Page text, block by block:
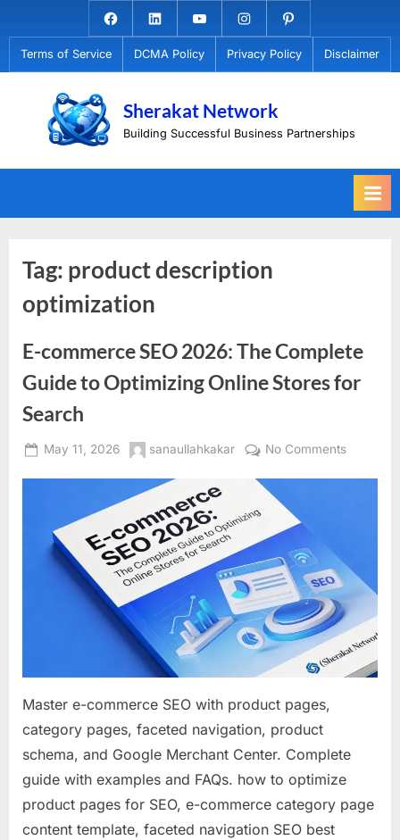
to
content
Facebook.com
LinkedinYoutubeInstagramPinterest
Terms of Service DCMA Policy Privacy Policy Disclaimer
Sherakat Network
Building Successful Business Partnerships
Tag: product description
optimization
E-commerce SEO 2026: The Complete
Guide to Optimizing Online Stores for
Search
Posted
May 11, 2026 By
sanaullahkakar No Commentson
Complete
Guide
to
Online
Stores
Master e-commerce SEO with product pages,
category pages, faceted navigation, product
schema, and Google Merchant Center. Complete
guide with examples and FAQs. how to optimize
product pages for SEO, e-commerce category page
content template, faceted navigation SEO best